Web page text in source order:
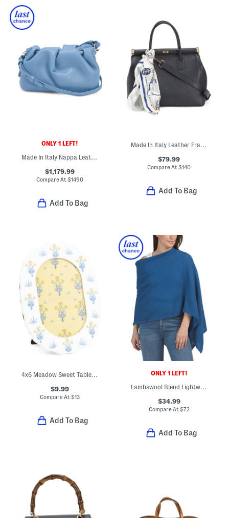
ONLY 1 LEFT!
Made In Italy Nappa Leather Eva Mini Crossbody With Signature Lining
$1,179.99
Compare At$1490
Add To Bag
Made In Italy Leather Frame Top Crossbody With Scarf On Handle
$79.99
Compare At$140
Add To Bag
4x6 Meadow Sweet Table Top Or Wall Picture Frame
$9.99
Compare At$13
Add To Bag
ONLY 1 LEFT!
Lambswool Blend Lightweight Cowl Neck Poncho
$34.99
Compare At $72
Add To Bag